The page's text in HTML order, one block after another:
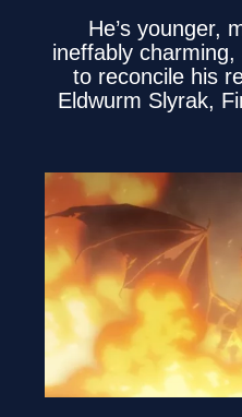
He’s younger,
ineffably
to reconcile his
Eldwurm Slyrak,